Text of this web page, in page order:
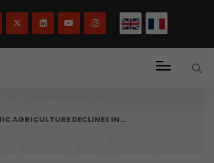
AGRICULTURE DECLINES IN…
Français(French) English